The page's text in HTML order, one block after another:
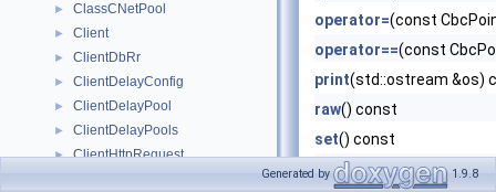
► ClassCNetPool
► Client
► ClientDbRr
► ClientDelayConfig
► ClientDelayPool
► ClientDelayPools
► ClientHttpRequest
operator=(const
operator==(const
print(std::ostream &os)
raw() const
set() const
valid () const
Generated by 1.9.8